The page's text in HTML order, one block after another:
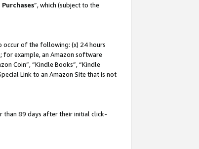
”, which (subject to the
occur of the following: (x) 24 hours
for example, an Amazon software
Coin”, “Kindle Books”, “Kindle
Link to an Amazon Site that is not
than 89 days after their initial click-